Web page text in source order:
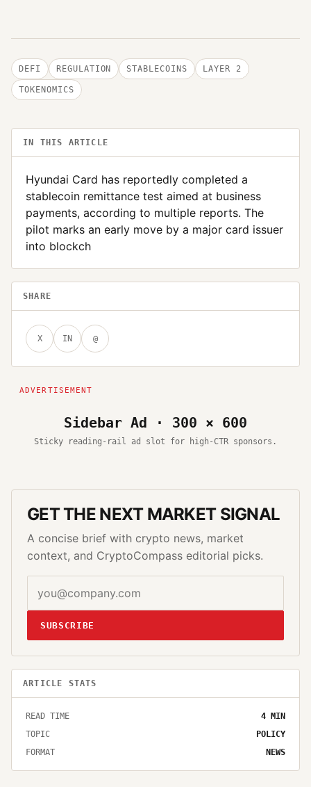
DEFI REGULATION STABLECOINS LAYER 2
TOKENOMICS
IN THIS ARTICLE
Hyundai Card has reportedly completed a
stablecoin remittance test aimed at business
payments, according to multiple reports. The
pilot marks an early move by a major card issuer
into blockch
SHARE
X IN @
Sidebar Ad · 300 × 600
Sticky reading-rail ad slot for high-CTR sponsors.
GET THE NEXT MARKET SIGNAL
A concise brief with crypto news, market
context, and CryptoCompass editorial picks.
SUBSCRIBE
ARTICLE STATS
READ TIME 4 MIN
TOPIC
POLICY
FORMAT
NEWS